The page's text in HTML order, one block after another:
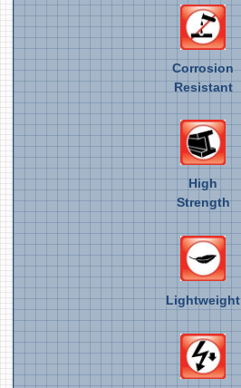
Corrosion
Resistant
High
Strength
Lightweight